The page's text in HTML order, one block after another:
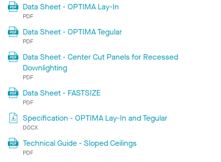
Data Sheet - OPTIMA Lay-In
PDF
Data Sheet - OPTIMA Tegular
PDF
Data Sheet - Center Cut Panels for Recessed
Downlighting
PDF
Data Sheet - FASTSIZE
PDF
Specification - OPTIMA Lay-In and Tegular
DOCX
Technical Guide - Sloped Ceilings
PDF